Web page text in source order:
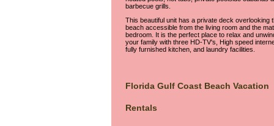
barbecue grills.
This beautiful unit has a private deck overlooking
beach accessible from the living room and the
bedroom. It is the perfect place to relax and
your family with three HD-TV's, High speed
fully furnished kitchen, and laundry facilities.
Florida Gulf Coast Beach Vacation
Rentals